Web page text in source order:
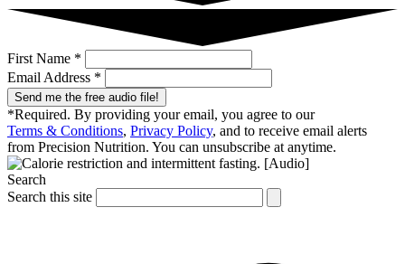
First Name *
Email Address *
Send me the free audio file!
*Required. By providing your email, you agree to our
Terms & Conditions, Privacy Policy, and to receive email alerts
from Precision Nutrition. You can unsubscribe at anytime.
Search
Search this site